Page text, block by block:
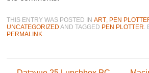
THIS ENTRY WAS POSTED INART PEN
UNCATEGORIZED AND TAGGED PEN PLOTTER
PERMALINK